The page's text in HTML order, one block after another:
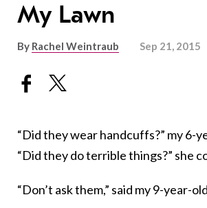
My Lawn
By Rachel Weintraub Sep 21, 2015
“Did they wear handcuffs?” my 6-
“Did they do terrible things?” she
“Don’t ask them,” said my 9-year-